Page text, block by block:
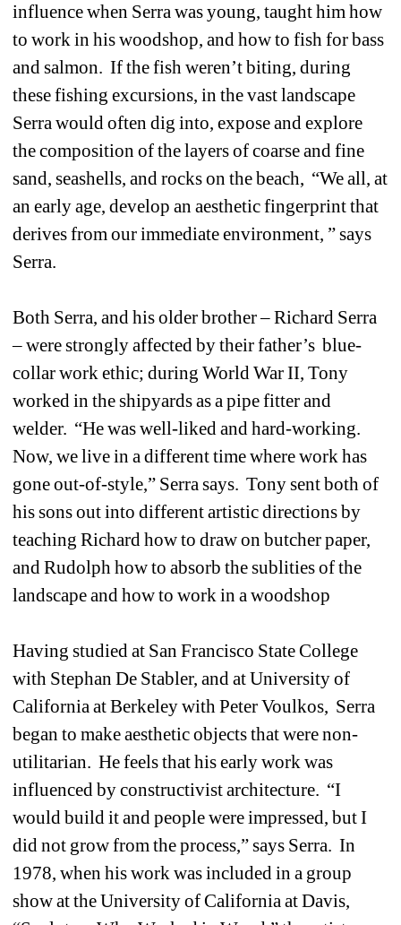
influence when Serra was young, taught him how
to work in his woodshop, and how to fish for bass
and salmon. If the fish weren’t biting, during
these fishing excursions, in the vast landscape
Serra would often dig into, expose and explore
the composition of the layers of coarse and fine
sand, seashells, and rocks on the beach, “We all, at
an early age, develop an aesthetic fingerprint that
derives from our immediate environment, ” says
Serra.
Both Serra, and his older brother – Richard Serra
– were strongly affected by their father’s blue-
collar work ethic; during World War II, Tony
worked in the shipyards as a pipe fitter and
welder. “He was well-liked and hard-working.
Now, we live in a different time where work has
gone out-of-style,” Serra says. Tony sent both of
his sons out into different artistic directions by
teaching Richard how to draw on butcher paper,
and Rudolph how to absorb the sublities of the
landscape and how to work in a woodshop
Having studied at San Francisco State College
with Stephan De Stabler, and at University of
California at Berkeley with Peter Voulkos, Serra
began to make aesthetic objects that were non-
utilitarian. He feels that his early work was
influenced by constructivist architecture. “I
would build it and people were impressed, but I
did not grow from the process,” says Serra. In
1978, when his work was included in a group
show at the University of California at Davis,